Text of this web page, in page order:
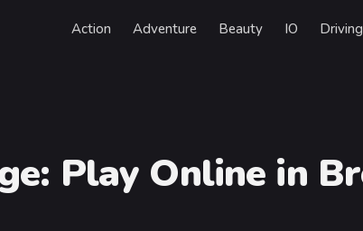
Action Adventure Beauty IO Driving